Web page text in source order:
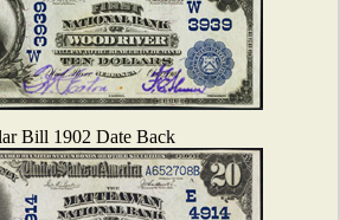
Bill 1902 Date Back